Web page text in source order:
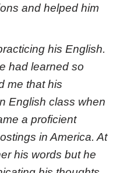
and helped him
his English.
had learned so
me that his
English class when
a proficient
in America. At
his words but he